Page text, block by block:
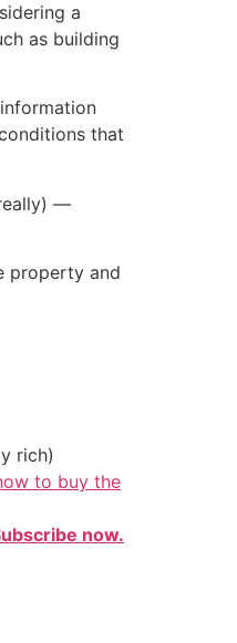
a
as building
that
—
property and
rich)
to buy the
now.